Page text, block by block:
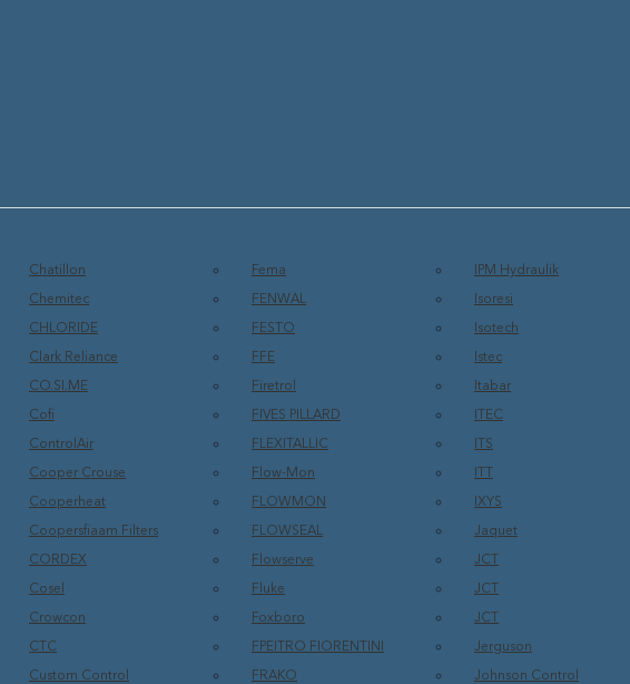
Chatillon
Chemitec
CHLORIDE
Clark Reliance
CO.SI.ME
Cofi
ControlAir
Cooper Crouse
Cooperheat
Coopersfiaam Filters
CORDEX
Cosel
Crowcon
CTC
Custom Control
Fema
FENWAL
FESTO
FFE
Firetrol
FIVES PILLARD
FLEXITALLIC
Flow-Mon
FLOWMON
FLOWSEAL
Flowserve
Fluke
Foxboro
FPEITRO FIORENTINI
FRAKO
IPM Hydraulik
Isoresi
Isotech
Istec
Itabar
ITEC
ITS
ITT
IXYS
Jaquet
JCT
JCT
JCT
Jerguson
Johnson Control